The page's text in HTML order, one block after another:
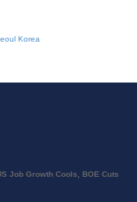
Job Growth Cools, BOE Cuts